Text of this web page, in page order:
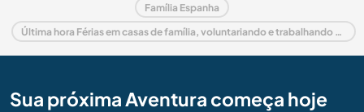
Família Espanha
Última hora Férias em casas de família, voluntariando e trabalhando em Espanha
Sua próxima Aventura começa hoje